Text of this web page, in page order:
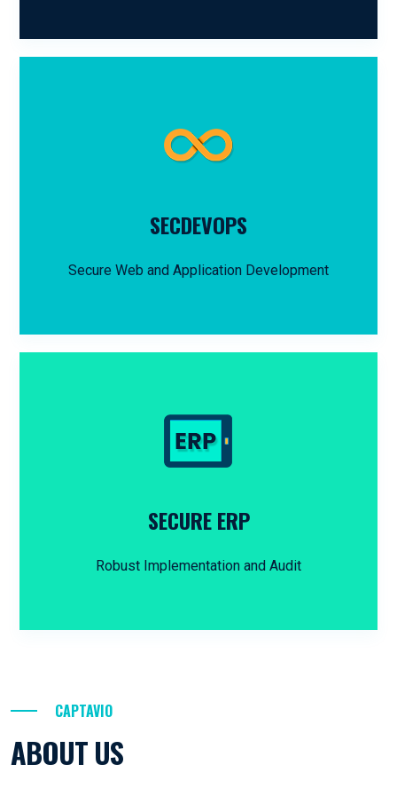
SECDEVOPS
Secure Web and Application Development
SECURE ERP
Robust Implementation and Audit
CAPTAVIO
ABOUT US